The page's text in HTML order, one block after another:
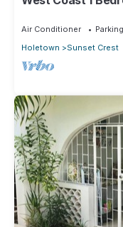
Air Conditioner Parking
Holetown
Sunset Crest